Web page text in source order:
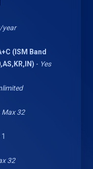
year
(ISM Band
- Yes
Max 32
32